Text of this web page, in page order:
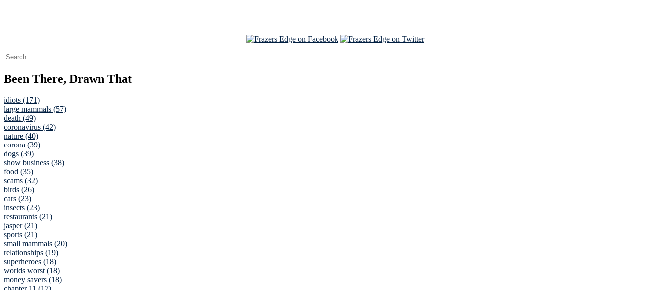
Been There, Drawn That
idiots (171)
large mammals (57)
death (49)
coronavirus (42)
nature (40)
corona (39)
dogs (39)
show business (38)
food (35)
scams (32)
birds (26)
cars (23)
insects (23)
restaurants (21)
jasper (21)
sports (21)
small mammals (20)
relationships (19)
superheroes (18)
worlds worst (18)
money savers (18)
chapter 11 (17)